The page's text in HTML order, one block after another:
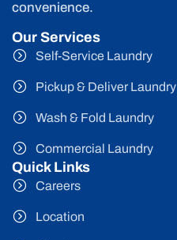
convenience.
Our Services
Self-Service Laundry
Pickup & Deliver Laundry
Wash & Fold Laundry
Commercial Laundry
Quick Links
Careers
Location